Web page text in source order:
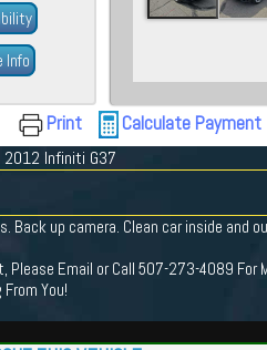
Info
Print Calculate Payment
Infiniti G37
Back up camera. Clean car inside and
Please Email or Call 507-273-4089 For
You!